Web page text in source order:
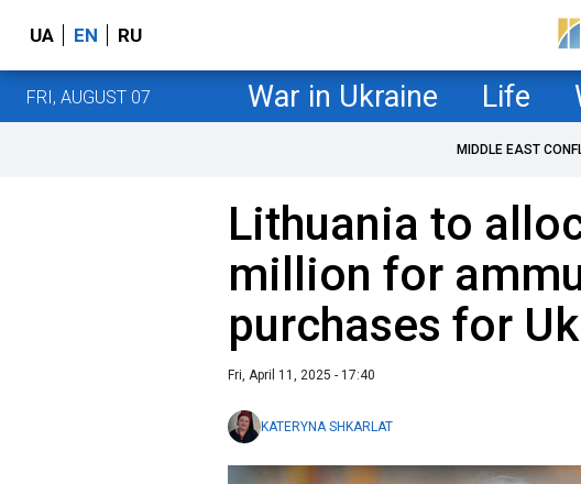
UA EN RU
FRI, AUGUST 07 War in Ukraine Life
MIDDLE EAST
Lithuania to
million for
purchases for
Fri, April 11, 2025 - 17:40
KATERYNA SHKARLAT